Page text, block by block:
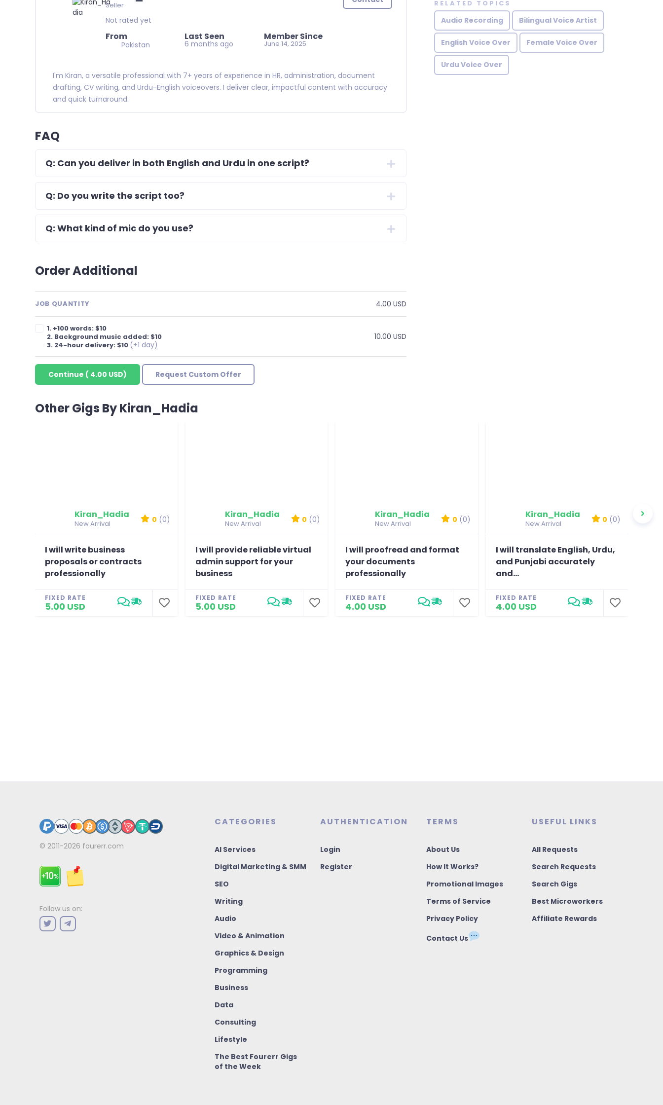
Seller
Not rated yet
From
Pakistan
Last Seen
6 months ago
Member Since
June 14, 2025
I'm Kiran, a versatile professional with 7+ years of experience in HR, administration, document
drafting, CV writing, and Urdu-English voiceovers. I deliver clear, impactful content with accuracy
and quick turnaround.
FAQ
Q: Can you deliver in both English and Urdu in one script?
Q: Do you write the script too?
Q: What kind of mic do you use?
Order Additional
JOB QUANTITY 4.00 USD
1. +100 words: $10
2. Background music added: $10
3. 24-hour delivery: $10 (+1 day)
10.00 USD
Continue ( 4.00 USD) Request Custom Offer
RELATED TOPICS
Audio Recording Bilingual Voice Artist
English Voice Over Female Voice Over
Urdu Voice Over
Other Gigs By Kiran_Hadia
Kiran_Hadia
New Arrival 0 (0)
I will write business
proposals or contracts
professionally
FIXED RATE
5.00 USD
Kiran_Hadia
New Arrival 0 (0)
I will provide reliable virtual
admin support for your
business
FIXED RATE
5.00 USD
Kiran_Hadia
New Arrival 0 (0)
I will proofread and format
your documents
professionally
FIXED RATE
4.00 USD
Kiran_Hadia
New Arrival 0 (0)
I will translate English, Urdu,
and Punjabi accurately
and...
FIXED RATE
4.00 USD
© 2011-2026 fourerr.com
Follow us on:
CATEGORIES
AI Services
Digital Marketing & SMM
SEO
Writing
Audio
Video & Animation
Graphics & Design
Programming
Business
Data
Consulting
Lifestyle
The Best Fourerr Gigs
of the Week
AUTHENTICATION
Login
Register
TERMS
About Us
How It Works?
Promotional Images
Terms of Service
Privacy Policy
Contact Us
USEFUL LINKS
All Requests
Search Requests
Search Gigs
Best Microworkers
Affiliate Rewards